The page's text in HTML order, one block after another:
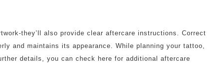
they’ll also provide clear aftercare instructions. Correct
and maintains its appearance. While planning your tattoo,
details, you can check here for additional aftercare